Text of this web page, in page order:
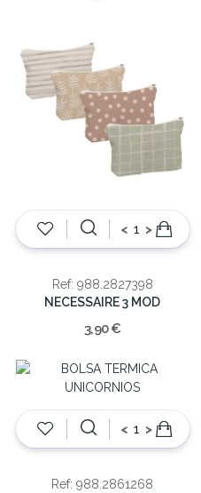
< >
Ref: 988.2827398
NECESSAIRE 3 MOD
3,90 €
< >
Ref: 988.2861268